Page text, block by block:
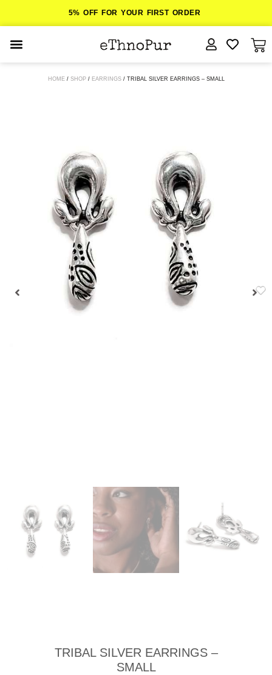
5% OFF FOR YOUR FIRST ORDER
HOME/ SHOP/ EARRINGS/ TRIBAL SILVER EARRINGS – SMALL
TRIBAL SILVER EARRINGS –
SMALL